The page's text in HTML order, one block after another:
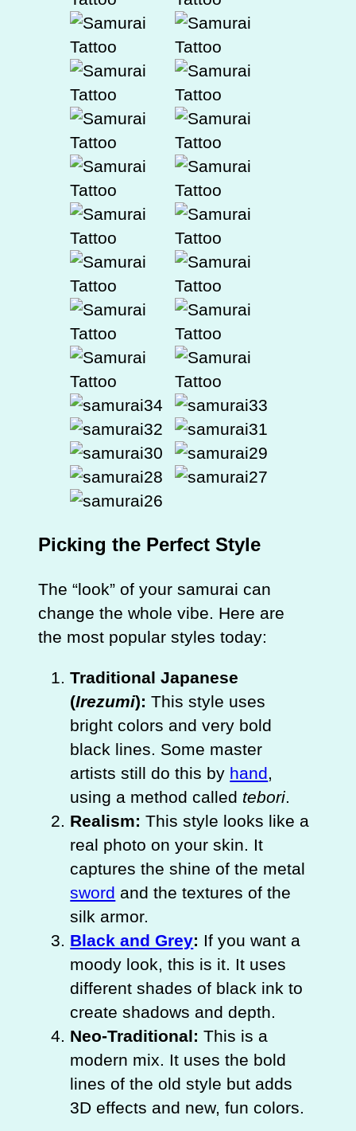
Picking the Perfect Style
The “look” of your samurai can
change the whole vibe. Here are
the most popular styles today:
Traditional Japanese
(Irezumi): This style uses
bright colors and very bold
black lines. Some master
artists still do this by hand
using a method called tebori
Realism: This style looks like a
real photo on your skin. It
captures the shine of the metal
sword and the textures of the
silk armor.
Black and Grey: If you want a
moody look, this is it. It uses
different shades of black ink to
create shadows and depth.
Neo-Traditional: This is a
modern mix. It uses the bold
lines of the old style but adds
3D effects and new, fun colors.